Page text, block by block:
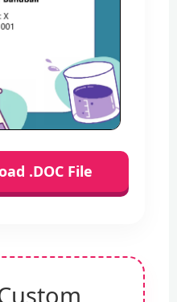
.DOC File